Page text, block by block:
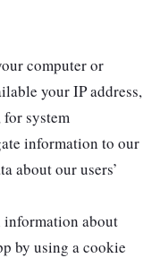
computer or
your IP address,
system
information to our
about our users’
information about
by using a cookie